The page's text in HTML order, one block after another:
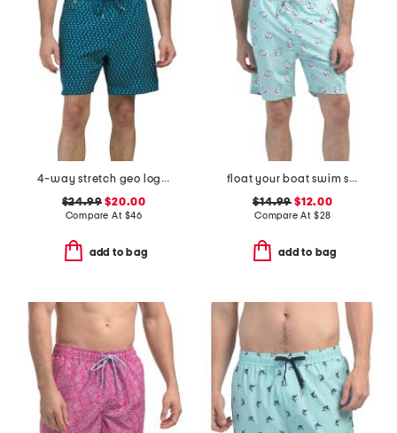
4-way stretch geo logo swim trunks
$24.99 $20.00
Compare At $46
add to bag
float your boat swim shorts
$14.99 $12.00
Compare At $28
add to bag